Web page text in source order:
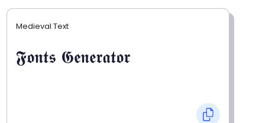
Medieval Text
𝕱𝖔𝖓𝖙𝖘 𝕲𝖊𝖓𝖊𝖗𝖆𝖙𝖔𝖗